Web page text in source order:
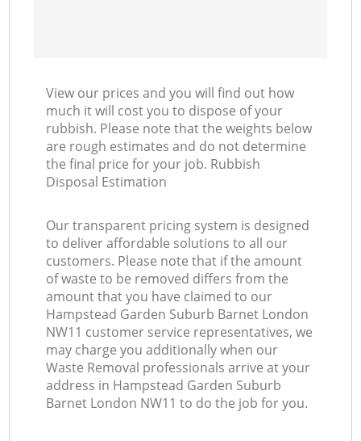
View our prices and you will find out how
much it will cost you to dispose of your
rubbish. Please note that the weights below
are rough estimates and do not determine
the final price for your job. Rubbish
Disposal Estimation
Our transparent pricing system is designed
to deliver affordable solutions to all our
customers. Please note that if the amount
of waste to be removed differs from the
amount that you have claimed to our
Hampstead Garden Suburb Barnet London
NW11 customer service representatives, we
may charge you additionally when our
Waste Removal professionals arrive at your
address in Hampstead Garden Suburb
Barnet London NW11 to do the job for you.